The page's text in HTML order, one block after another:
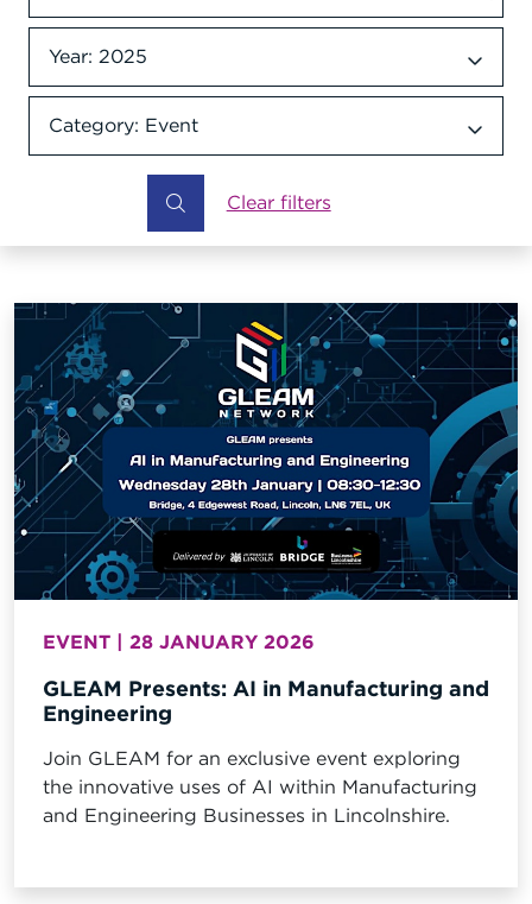
Date dropdown
Year: 2025
Category dropdown
Category: Event
Clear filters
EVENT | 28 JANUARY 2026
GLEAM Presents: AI in Manufacturing and
Engineering
Join GLEAM for an exclusive event exploring
the innovative uses of AI within Manufacturing
and Engineering Businesses in Lincolnshire.